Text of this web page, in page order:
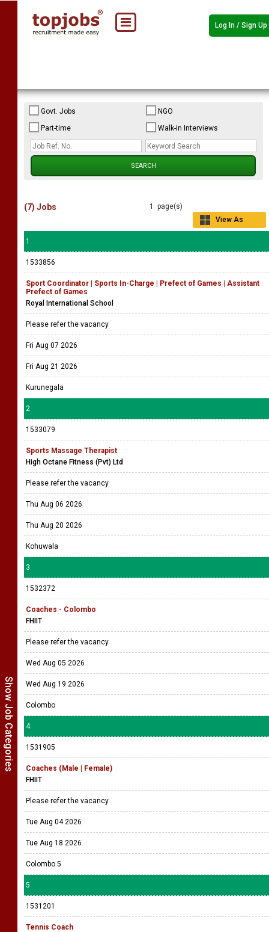
Log In / Sign Up
Show Job Categories
Govt. Jobs
NGO
Part-time
Walk-in Interviews
1 page(s)
View As
(7) Jobs
1
1533856
Sport Coordinator | Sports In-Charge | Prefect of Games | Assistant
Prefect of Games
Royal International School
Please refer the vacancy
Fri Aug 07 2026
Fri Aug 21 2026
Kurunegala
2
1533079
Sports Massage Therapist
High Octane Fitness (Pvt) Ltd
Please refer the vacancy
Thu Aug 06 2026
Thu Aug 20 2026
Kohuwala
3
1532372
Coaches - Colombo
FHIIT
Please refer the vacancy
Wed Aug 05 2026
Wed Aug 19 2026
Colombo
4
1531905
Coaches (Male | Female)
FHIIT
Please refer the vacancy
Tue Aug 04 2026
Tue Aug 18 2026
Colombo 5
5
1531201
Tennis Coach